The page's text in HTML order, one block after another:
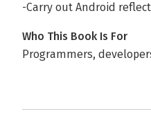
-Carry out Android
Who This Book Is For
Programmers,